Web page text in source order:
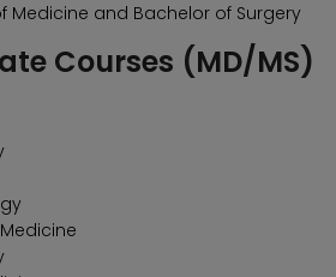
Medicine and Bachelor of Surgery
Courses (MD/MS)